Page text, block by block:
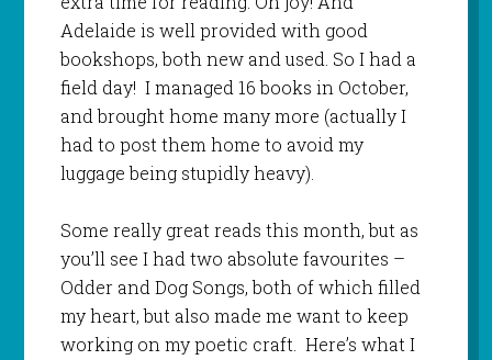
Adelaide is well provided with good
bookshops, both new and used. So I had a
field day! I managed 16 books in October,
and brought home many more (actually I
had to post them home to avoid my
luggage being stupidly heavy).
Some really great reads this month, but as
you’ll see I had two absolute favourites –
Odder and Dog Songs, both of which filled
my heart, but also made me want to keep
working on my poetic craft. Here’s what I